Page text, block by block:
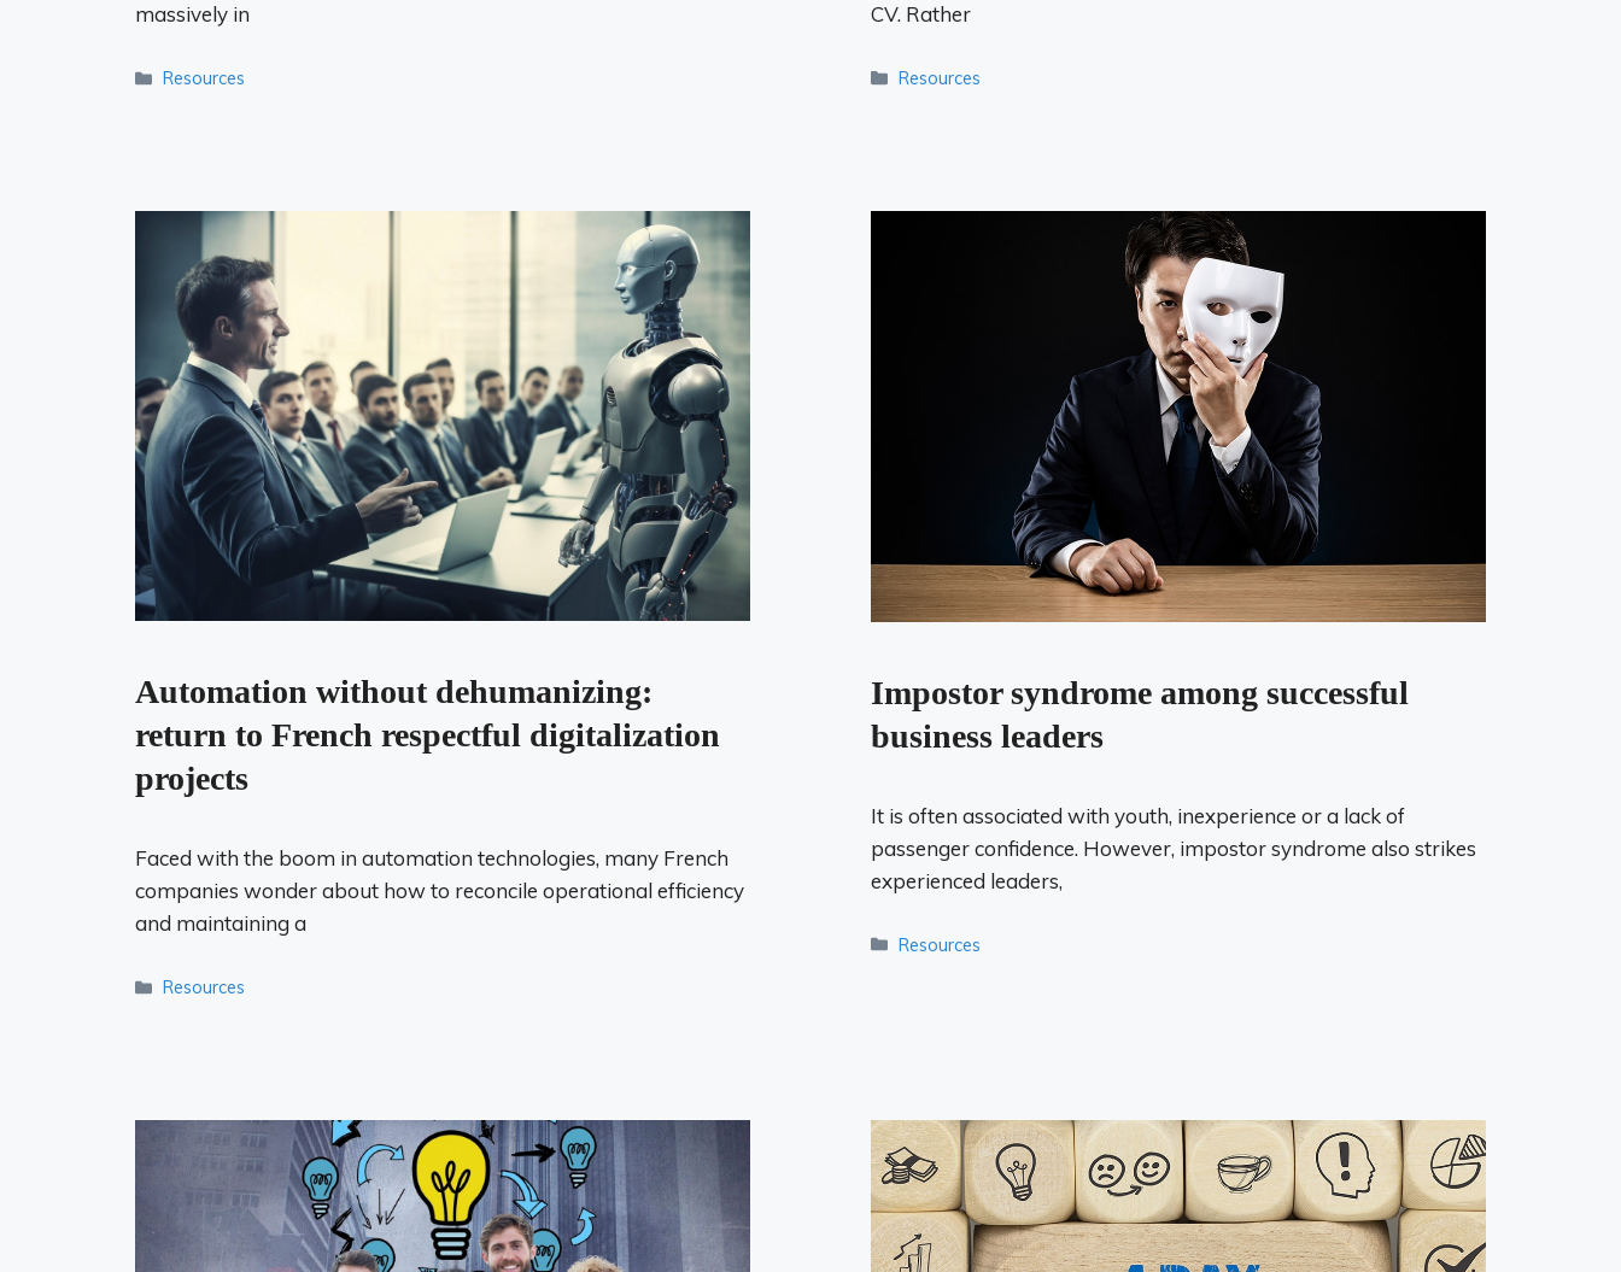
massively in
Categories
Resources
CV. Rather
Categories
Resources
Automation without dehumanizing:
return to French respectful digitalization
projects
Faced with the boom in automation technologies, many French
companies wonder about how to reconcile operational efficiency
and maintaining a
Categories
Resources
Impostor syndrome among successful
business leaders
It is often associated with youth, inexperience or a lack of
passenger confidence. However, impostor syndrome also strikes
experienced leaders,
Categories
Resources